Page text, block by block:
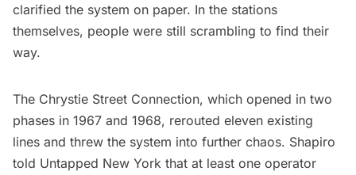
clarified the system on paper. In the stations
themselves, people were still scrambling to find their
way.
The Chrystie Street Connection, which opened in two
phases in 1967 and 1968, rerouted eleven existing
lines and threw the system into further chaos. Shapiro
told Untapped New York that at least one operator